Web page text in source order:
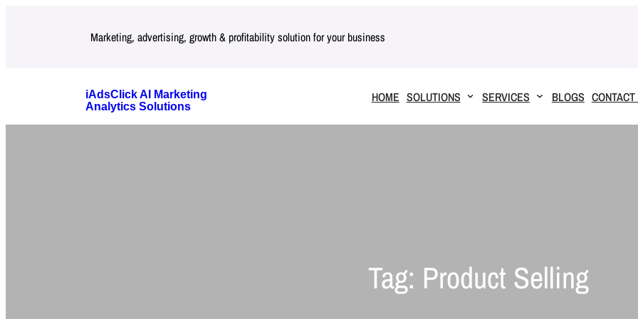
Marketing, advertising, growth & profitability solution for your business
iAdsClick AI Marketing
Analytics Solutions
HOME SOLUTIONS SERVICES BLOGS CONTACT
Tag: Product Selling